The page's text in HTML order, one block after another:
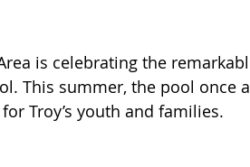
is celebrating the
This summer, the pool once
Troy’s youth and families.